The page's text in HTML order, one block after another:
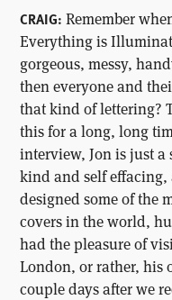
CRAIG: Remember
Everything is
gorgeous, messy,
then everyone and
that kind of lettering?
this for a long, long
interview, Jon is just
kind and self
designed some of the
covers in the world,
had the pleasure of
London, or rather, his
couple days after we